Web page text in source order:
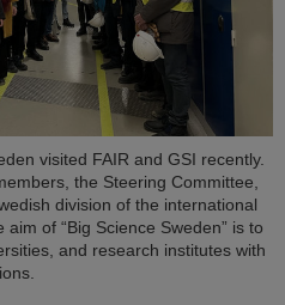
visited FAIR and GSI recently.
the Steering Committee,
division of the international
of “Big Science Sweden” is to
and research institutes with